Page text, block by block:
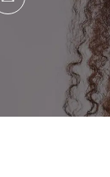
LinkedIn
Share via email